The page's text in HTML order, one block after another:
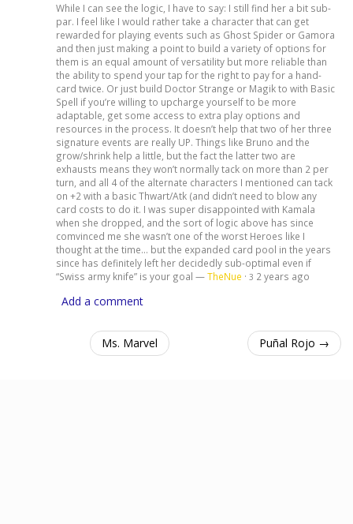
While I can see the logic, I have to say: I still find her a bit sub-
par. I feel like I would rather take a character that can get
rewarded for playing events such as Ghost Spider or Gamora
and then just making a point to build a variety of options for
them is an equal amount of versatility but more reliable than
the ability to spend your tap for the right to pay for a hand-
card twice. Or just build Doctor Strange or Magik to with Basic
Spell if you’re willing to upcharge yourself to be more
adaptable, get some access to extra play options and
resources in the process. It doesn’t help that two of her three
signature events are really UP. Things like Bruno and the
grow/shrink help a little, but the fact the latter two are
exhausts means they won’t normally tack on more than 2 per
turn, and all 4 of the alternate characters I mentioned can tack
on +2 with a basic Thwart/Atk (and didn’t need to blow any
card costs to do it. I was super disappointed with Kamala
when she dropped, and the sort of logic above has since
comvinced me she wasn’t one of the worst Heroes like I
thought at the time… but the expanded card pool in the years
since has definitely left her decidedly sub-optimal even if
“Swiss army knife” is your goal —TheNue · 3 2 years ago
Add a comment
Ms. Marvel Puñal Rojo →